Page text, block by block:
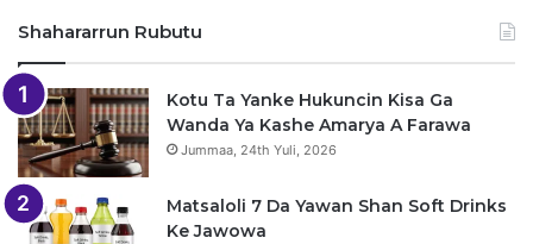
Shahararrun Rubutu
Kotu Ta Yanke Hukuncin Kisa Ga
Wanda Ya Kashe Amarya A Farawa
Jummaa, 24th Yuli, 2026
Matsaloli 7 Da Yawan Shan Soft Drinks
Ke Jawowa